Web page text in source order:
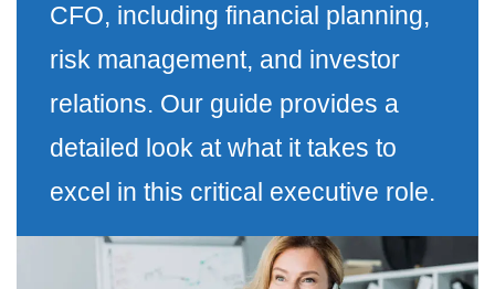
CFO, including financial planning,
risk management, and investor
relations. Our guide provides a
detailed look at what it takes to
excel in this critical executive role.